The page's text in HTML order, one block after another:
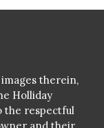
therein,
Holliday
the respectful
and their